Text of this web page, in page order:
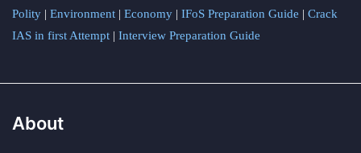
Polity | Environment | Economy | IFoS Preparation Guide | Crack
IAS in first Attempt | Interview Preparation Guide
About